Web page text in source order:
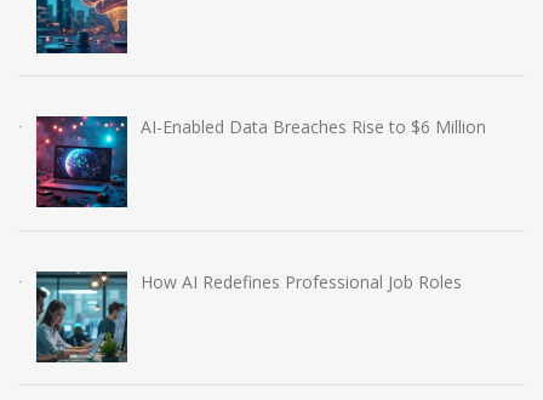
AI-Enabled Data Breaches Rise to $6 Million
How AI Redefines Professional Job Roles